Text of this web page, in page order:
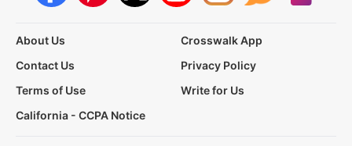
About Us
Crosswalk App
Contact Us
Privacy Policy
Terms of Use
Write for Us
California - CCPA Notice